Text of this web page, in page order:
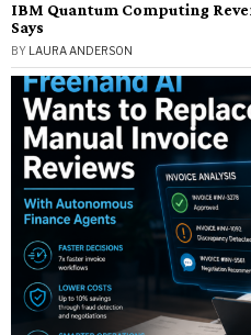
IBM Quantum Computing
Says
BY LAURA ANDERSON